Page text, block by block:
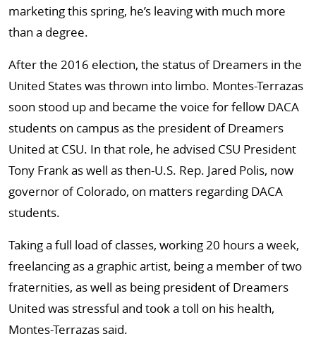
marketing this spring, he’s leaving with much more
than a degree.
After the 2016 election, the status of Dreamers in the
United States was thrown into limbo. Montes-Terrazas
soon stood up and became the voice for fellow DACA
students on campus as the president of Dreamers
United at CSU. In that role, he advised CSU President
Tony Frank as well as then-U.S. Rep. Jared Polis, now
governor of Colorado, on matters regarding DACA
students.
Taking a full load of classes, working 20 hours a week,
freelancing as a graphic artist, being a member of two
fraternities, as well as being president of Dreamers
United was stressful and took a toll on his health,
Montes-Terrazas said.